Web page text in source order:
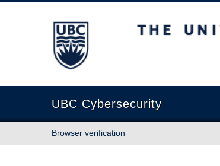
The University of British Columbia
UBC Cybersecurity
Browser verification